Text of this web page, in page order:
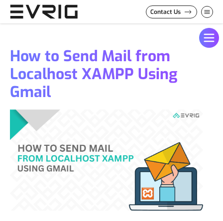
Skip to Content
Contact Us
How to Send Mail from
Localhost XAMPP Using
Gmail